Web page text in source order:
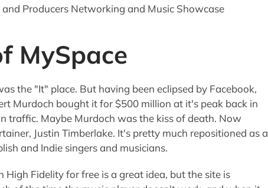
Producers Networking and Music Showcase
MySpace
the "It" place. But having been eclipsed by Facebook,
Murdoch bought it for $500 million at it's peak back in
traffic. Maybe Murdoch was the kiss of death. Now
Justin Timberlake. It's pretty much repositioned as a
and Indie singers and musicians.
High Fidelity for free is a great idea, but the site is